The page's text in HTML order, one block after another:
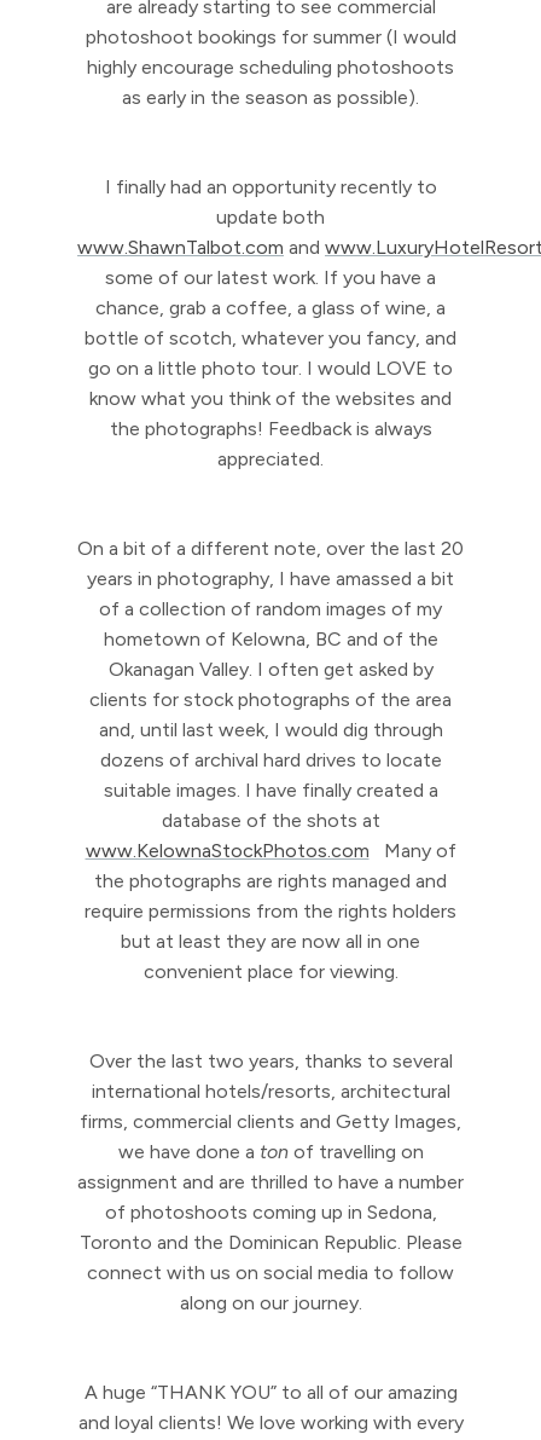
are already starting to see commercial
photoshoot bookings for summer (I would
highly encourage scheduling photoshoots
as early in the season as possible).
I finally had an opportunity recently to
update both
www.ShawnTalbot.com and
some of our latest work. If you have a
chance, grab a coffee, a glass of wine, a
bottle of scotch, whatever you fancy, and
go on a little photo tour. I would LOVE to
know what you think of the websites and
the photographs! Feedback is always
appreciated.
On a bit of a different note, over the last 20
years in photography, I have amassed a bit
of a collection of random images of my
hometown of Kelowna, BC and of the
Okanagan Valley. I often get asked by
clients for stock photographs of the area
and, until last week, I would dig through
dozens of archival hard drives to locate
suitable images. I have finally created a
database of the shots at
www.KelownaStockPhotos.com Many of
the photographs are rights managed and
require permissions from the rights holders
but at least they are now all in one
convenient place for viewing.
Over the last two years, thanks to several
international hotels/resorts, architectural
firms, commercial clients and Getty Images,
we have done a tonof travelling on
assignment and are thrilled to have a number
of photoshoots coming up in Sedona,
Toronto and the Dominican Republic. Please
connect with us on social media to follow
along on our journey.
A huge “THANK YOU” to all of our amazing
and loyal clients! We love working with every